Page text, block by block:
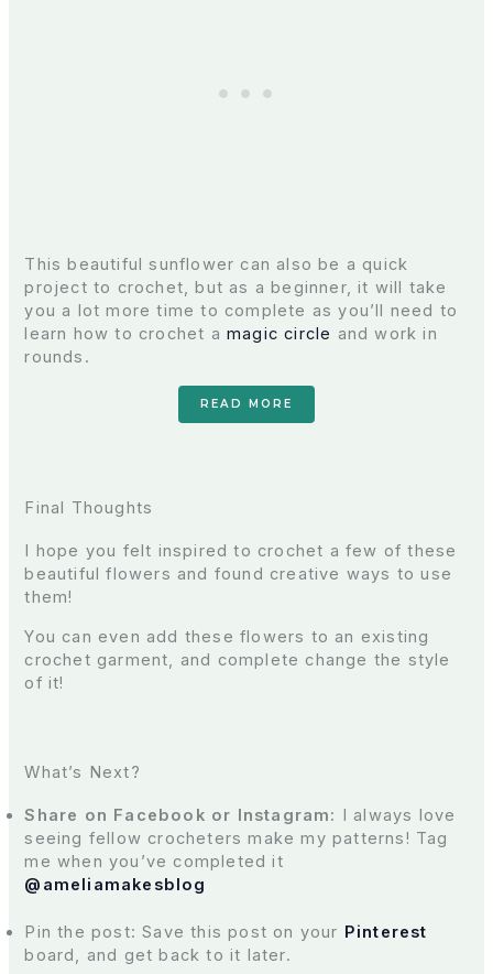
This beautiful sunflower can also be a quick
project to crochet, but as a beginner, it will take
you a lot more time to complete as you’ll need to
learn how to crochet amagic circle and work in
rounds.
READ MORE
Final Thoughts
I hope you felt inspired to crochet a few of these
beautiful flowers and found creative ways to use
them!
You can even add these flowers to an existing
crochet garment, and complete change the style
of it!
What’s Next?
Share on Facebook or Instagram: I always love
seeing fellow crocheters make my patterns! Tag
me when you’ve completed it
@ ameliamakesblog
Pin the post: Save this post on your Pinterest
board, and get back to it later.